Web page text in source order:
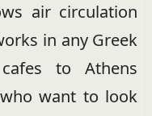
air circulation
in any Greek
to Athens
want to look